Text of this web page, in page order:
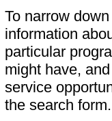
To narrow
information
particular
might have,
service
the search form.